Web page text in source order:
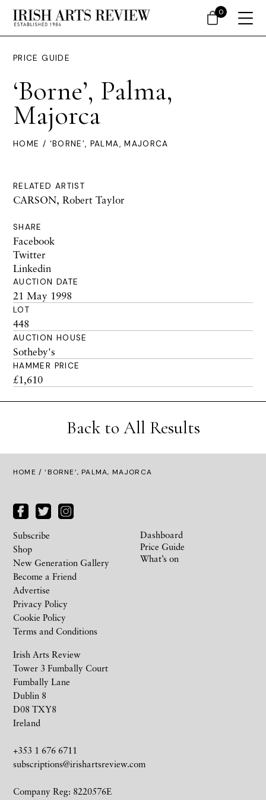
PRICE GUIDE
‘Borne’, Palma,
Majorca
HOME / ‘BORNE’, PALMA, MAJORCA
RELATED ARTIST
CARSON, Robert Taylor
SHARE
Facebook
Twitter
Linkedin
AUCTION DATE
21 May 1998
LOT
448
AUCTION HOUSE
Sotheby's
HAMMER PRICE
£1,610
Back to All Results
HOME / ‘BORNE’, PALMA, MAJORCA
Irish Arts Review
Tower 3 Fumbally Court
Fumbally Lane
Dublin 8
D08 TXY8
Ireland
+353 1 676 6711
subscriptions@irishartsreview.com
Company Reg: 8220576E
Subscribe
Shop
New Generation Gallery
Become a Friend
Advertise
Privacy Policy
Cookie Policy
Terms and Conditions
Dashboard
Price Guide
What’s on
0